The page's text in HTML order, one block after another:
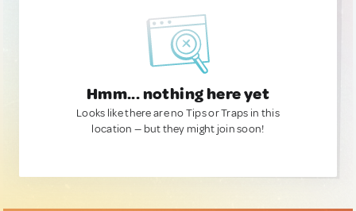
Hmm... nothing here yet
Looks like there are no Tips or Traps in this
location — but they might join soon!